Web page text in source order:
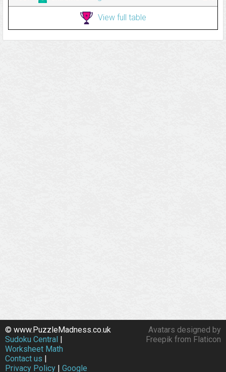
View full table
Avatars designed by
Freepik from Flaticon
© www.PuzzleMadness.co.uk
Sudoku Central |
Worksheet Math
Contact us |
Privacy Policy | Google